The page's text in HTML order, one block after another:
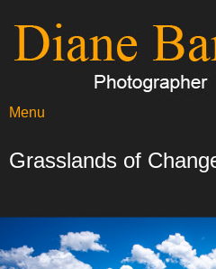
Menu
Grasslands of